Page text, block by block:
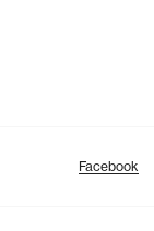
Facebook